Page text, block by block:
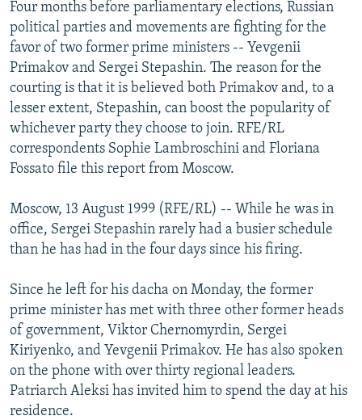
SERBIA
RFE/RL INVESTIGATES
SCHEMES
SYSTEMA
NEWSLETTERS
WIDER EUROPE BY RIKARD JOZWIAK
THE RUNDOWN
PODCASTS
MAJLIS
SHARE TIPS SECURELY
BYPASS BLOCKING
ABOUT RFE/RL
CONTACT US
Subscribe
FOLLOW US
All RFE/RL sites
Four months before parliamentary elections, Russian
political parties and movements are fighting for the
favor of two former prime ministers -- Yevgenii
Primakov and Sergei Stepashin. The reason for the
courting is that it is believed both Primakov and, to a
lesser extent, Stepashin, can boost the popularity of
whichever party they choose to join. RFE/RL
correspondents Sophie Lambroschini and Floriana
Fossato file this report from Moscow.
Moscow, 13 August 1999 (RFE/RL) -- While he was in
office, Sergei Stepashin rarely had a busier schedule
than he has had in the four days since his firing.
Since he left for his dacha on Monday, the former
prime minister has met with three other former heads
of government, Viktor Chernomyrdin, Sergei
Kiriyenko, and Yevgenii Primakov. He has also spoken
on the phone with over thirty regional leaders.
Patriarch Aleksi has invited him to spend the day at his
residence.